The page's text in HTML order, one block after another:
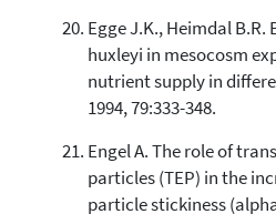
Egge J.K., Heimdal
huxleyi in mesocosm
nutrient supply in
1994, 79:333-348.
Engel A. The role of
particles (TEP) in the
particle stickiness